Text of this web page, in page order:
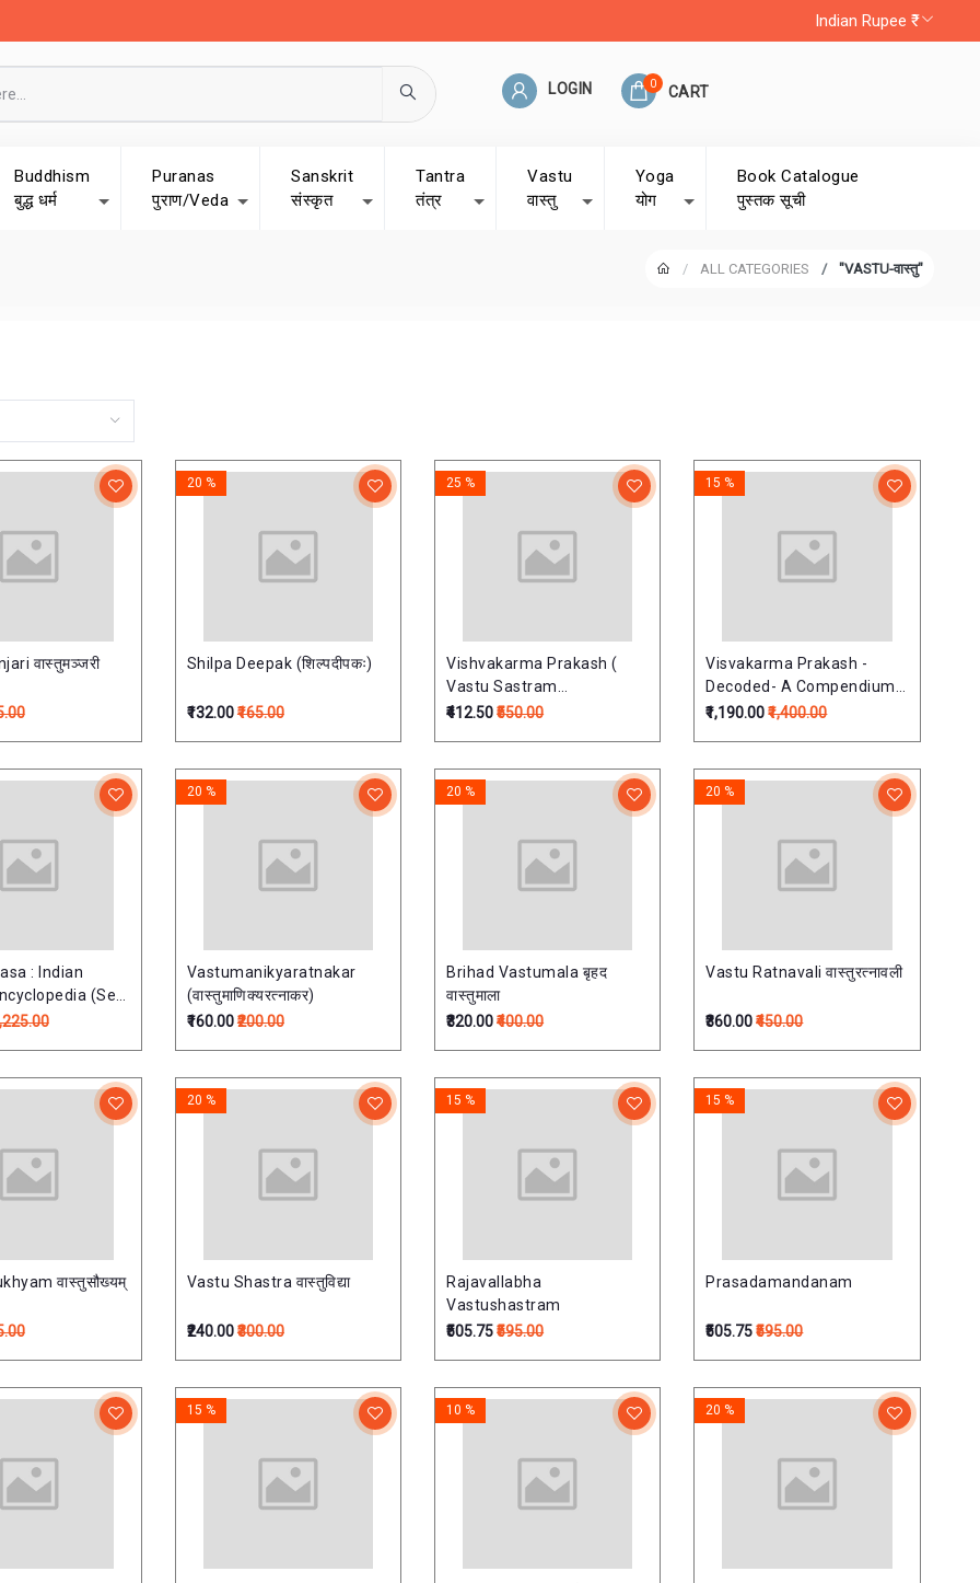
Indian Rupee ₹
LOGIN CART
0
Buddhism
बुद्ध धर्म
Puranas
पुराण/Veda
Sanskrit
संस्कृत
Tantra
तंत्र
Vastu
वास्तु
Yoga
योग
Book Catalogue
पुस्तक सूची
ALL CATEGORIES "VASTU-वास्तु"
वास्तुमञ्जरी Shilpa Deepak (शिल्पदीपकः)
20 %
₹132.00₹165.00
Vishvakarma Prakash (
Vastu Sastram
)विश्वकर्मप्रकाश:
25 %
₹412.50₹550.00
Visvakarma Prakash -
Decoded- A Compendium
on Hindu Architectural
15 %
₹1,190.00 ₹1,400.00
: Indian
(Set
भारतीय
Vastumanikyaratnakar
(वास्तुमाणिक्यरत्नाकर)
20 %
₹160.00₹200.00
Brihad Vastumala बृहद
वास्तुमाला
20 %
₹320.00₹400.00
Vastu Ratnavali वास्तुरत्नावली
20 %
₹360.00 ₹450.00
वास्तुसौख्यम् Vastu Shastra वास्तुविद्या
20 %
₹240.00₹300.00
Rajavallabha
Vastushastram
15 %
₹505.75₹595.00
Prasadamandanam
15 %
₹505.75 ₹595.00
15 % 10 % 20 %